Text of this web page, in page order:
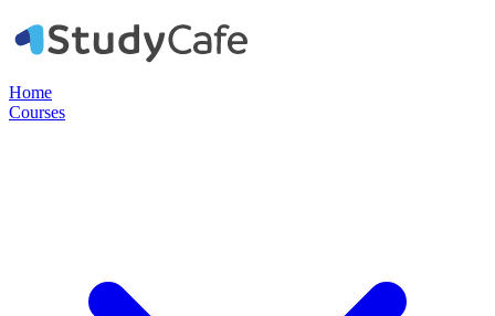
Home
Courses